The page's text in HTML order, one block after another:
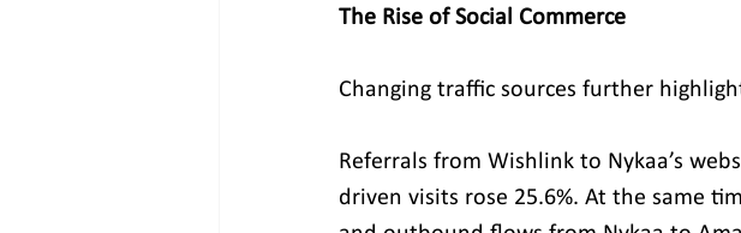
The Rise of Social Commerce
Changing traffic sources further
Referrals from Wishlink to Nykaa’s
driven visits rose 25.6%. At the same